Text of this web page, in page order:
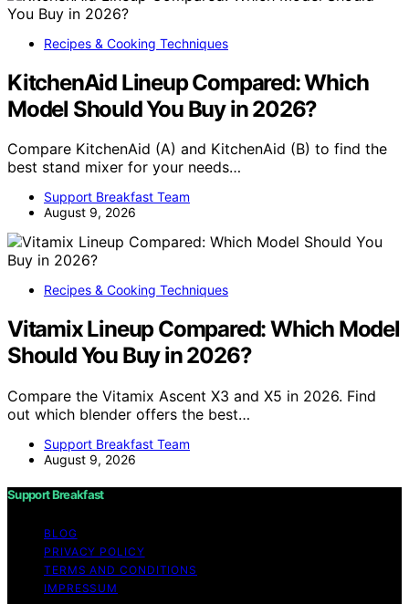
Recipes & Cooking Techniques
KitchenAid Lineup Compared: Which
Model Should You Buy in 2026?
Compare KitchenAid (A) and KitchenAid (B) to find the
best stand mixer for your needs…
Support Breakfast Team
August 9, 2026
Recipes & Cooking Techniques
Vitamix Lineup Compared: Which Model
Should You Buy in 2026?
Compare the Vitamix Ascent X3 and X5 in 2026. Find
out which blender offers the best…
Support Breakfast Team
August 9, 2026
Support Breakfast
BLOG
PRIVACY POLICY
TERMS AND CONDITIONS
IMPRESSUM